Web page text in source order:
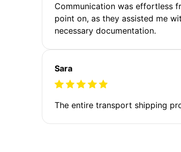
Communication was effortless
point on, as they assisted me
necessary documentation.
Sara
The entire transport shipping